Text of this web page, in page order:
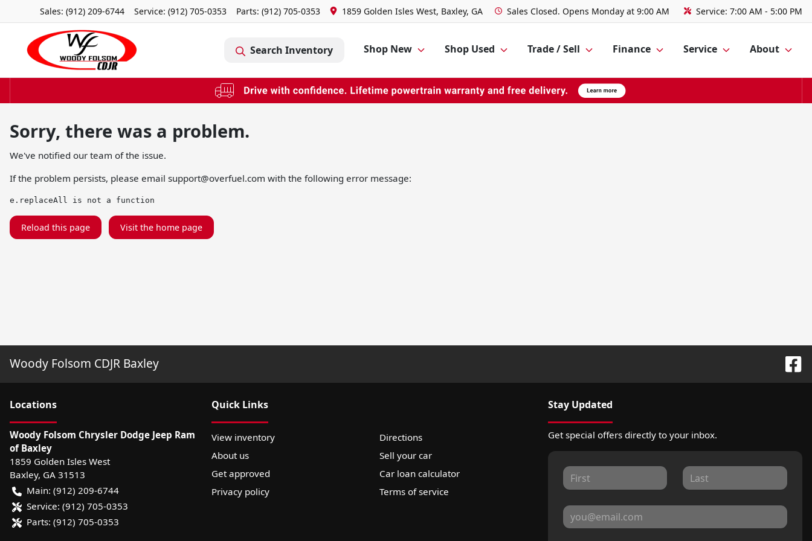
Sales: (912) 209-6744 Service: (912) 705-0353 Parts: (912) 705-0353 1859 Golden Isles West, Baxley, GA Sales Closed. Opens Monday at 9:00 AM Service: 7:00 AM - 5:00 PM
Search Inventory Shop New Shop Used Trade / Sell Finance Service About
Sorry, there was a problem.
We've notified our team of the issue.
If the problem persists, please email support@overfuel.com with the following error message:
e.replaceAll is not a function
Reload this page Visit the home page
Woody Folsom CDJR Baxley
Locations
Woody Folsom Chrysler Dodge Jeep Ram
of Baxley
1859 Golden Isles West
Baxley, GA 31513
Main: (912) 209-6744
Service: (912) 705-0353
Parts: (912) 705-0353
Quick Links
View inventory
Directions
About us
Sell your car
Get approved
Car loan calculator
Privacy policy
Terms of service
Stay Updated
Get special offers directly to your inbox.